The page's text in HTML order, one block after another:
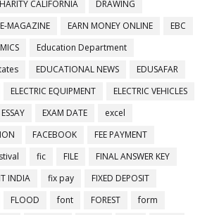
CALIFORNIA
DRAWING
E-MAGAZINE EARN MONEY ONLINE
EBC
Education Department
EDUCATIONAL NEWS
EDUSAFAR
ELECTRIC EQUIPMENT
ELECTRIC VEHICLES
ESSAY EXAM DATE
excel
FACEBOOK
FEE PAYMENT
fic FILE
FINAL ANSWER KEY
INDIA fix pay
FIXED DEPOSIT
FLOOD font FOREST
form